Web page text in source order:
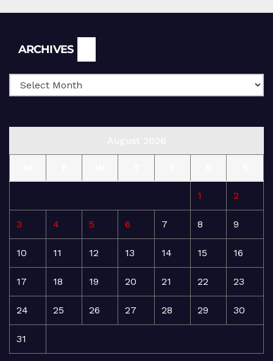
ARCHIVES
1 2
3 4 5 6 7 8 9
10 11 12 13 14 15 16
17 18 19 20 21 22 23
24 25 26 27 28 29 30
31